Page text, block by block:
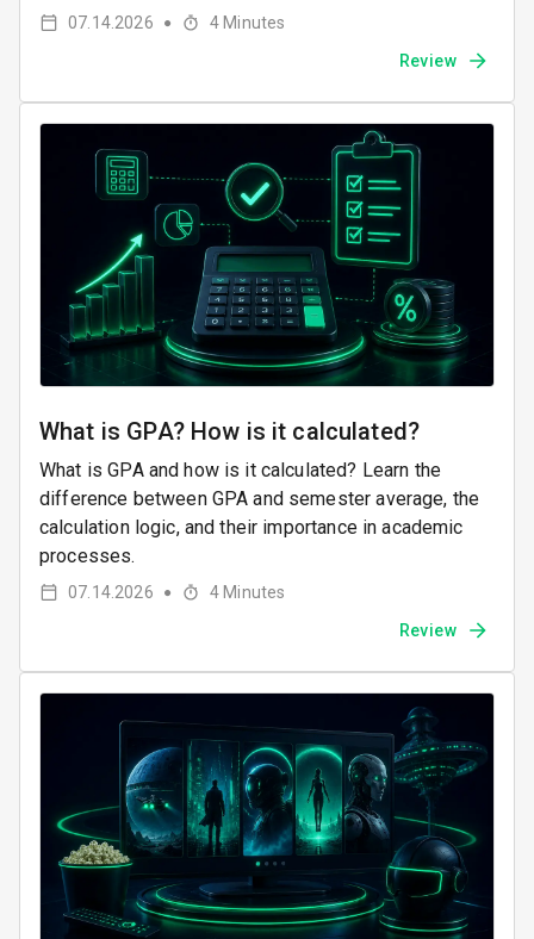
07.14.2026 ● 4 Minutes
Review
What is GPA? How is it calculated?
What is GPA and how is it calculated? Learn the
difference between GPA and semester average, the
calculation logic, and their importance in academic
processes.
07.14.2026 ● 4 Minutes
Review